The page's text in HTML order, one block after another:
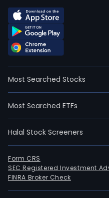
Most Searched Stocks
Most Searched ETFs
Halal Stock Screeners
Form CRS
SEC Registered Investment
FINRA Broker Check